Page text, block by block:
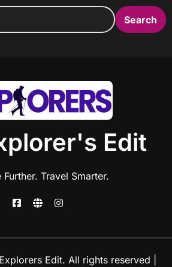
Search
Edit
Further. Travel Smarter.
Edit. All rights reserved